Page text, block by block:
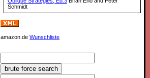
Schmidt
amazon.deWunschliste